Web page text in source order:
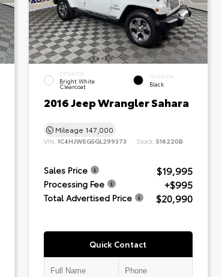
EXTERIOR
Bright White
Clearcoat
INTERIOR
Black
2016 Jeep Wrangler Sahara
Mileage 147,000
VIN:1C4HJWEG5GL299373 Stock:516220B
Sales Price $19,995
Processing Fee +$995
Total Advertised Price $20,990
Quick Contact